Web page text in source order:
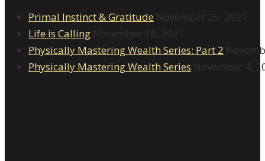
Primal Instinct & Gratitude November 25, 2021
Life is Calling November 18, 2021
Physically Mastering Wealth Series: Part 2
Physically Mastering Wealth Series November 4,